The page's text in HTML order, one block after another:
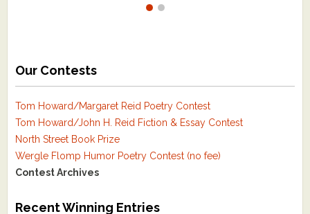
Our Contests
Tom Howard/Margaret Reid Poetry Contest
Tom Howard/John H. Reid Fiction & Essay Contest
North Street Book Prize
Wergle Flomp Humor Poetry Contest (no fee)
Contest Archives
Recent Winning Entries